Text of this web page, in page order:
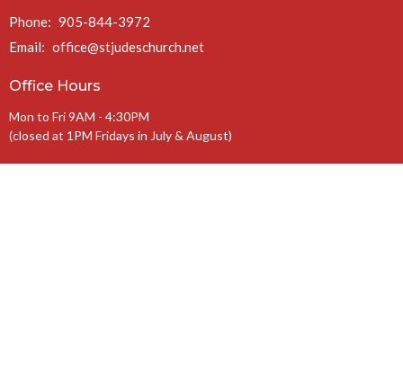
Phone: 905-844-3972
Email: office@stjudeschurch.net
Office Hours
Mon to Fri 9AM - 4:30PM
(closed at 1PM Fridays in July & August)